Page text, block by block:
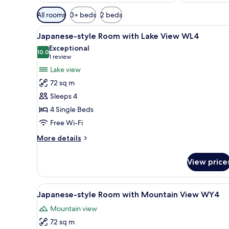
Available
filters
for
rooms
All rooms 3+ beds 2 beds
View
all
photos
for
Japanese-
style
Room
with
Lake
View
A room with tatami flooring,
6
Japanese-style Room with Lake View WL4
10.010.0 out of 10
Exceptional
1 review
(1
review)
Lake view
72 sq m
Sleeps 4
4 Single Beds
Free Wi-Fi
More details
More
style
Room
with
Lake
View
WL4
View
View
all
photos
for
A traditional Japanese-style
7
Japanese-style Room with Mountain View WY4
Mountain view
72 sq m